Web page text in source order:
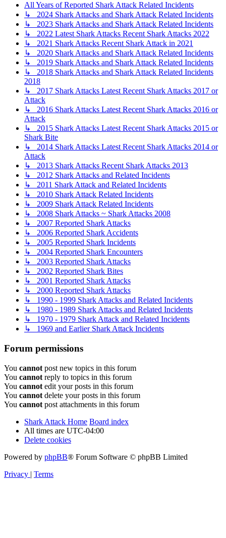
All Years of Reported Shark Attack Related Incidents
↳ 2024 Shark Attacks and Shark Attack Related Incidents
↳ 2023 Shark Attacks and Shark Attack Related Incidents
↳ 2022 Latest Shark Attacks Recent Shark Attacks 2022
↳ 2021 Shark Attacks Recent Shark Attack in 2021
↳ 2020 Shark Attacks and Shark Attack Related Incidents
↳ 2019 Shark Attacks and Shark Attack Related Incidents
↳ 2018 Shark Attacks and Shark Attack Related Incidents
2018
↳ 2017 Shark Attacks Latest Recent Shark Attacks 2017 or
Attack
↳ 2016 Shark Attacks Latest Recent Shark Attacks 2016 or
Attack
↳ 2015 Shark Attacks Latest Recent Shark Attacks 2015 or
Shark Bite
↳ 2014 Shark Attacks Latest Recent Shark Attacks 2014 or
Attack
↳ 2013 Shark Attacks Recent Shark Attacks 2013
↳ 2012 Shark Attacks and Related Incidents
↳ 2011 Shark Attack and Related Incidents
↳ 2010 Shark Attack Related Incidents
↳ 2009 Shark Attack Related Incidents
↳ 2008 Shark Attacks ~ Shark Attacks 2008
↳ 2007 Reported Shark Attacks
↳ 2006 Reported Shark Accidents
↳ 2005 Reported Shark Incidents
↳ 2004 Reported Shark Encounters
↳ 2003 Reported Shark Attacks
↳ 2002 Reported Shark Bites
↳ 2001 Reported Shark Attacks
↳ 2000 Reported Shark Attacks
↳ 1990 - 1999 Shark Attacks and Related Incidents
↳ 1980 - 1989 Shark Attacks and Related Incidents
↳ 1970 - 1979 Shark Attack and Related Incidents
↳ 1969 and Earlier Shark Attack Incidents
Forum permissions
You cannot post new topics in this forum
You cannot reply to topics in this forum
You cannot edit your posts in this forum
You cannot delete your posts in this forum
You cannot post attachments in this forum
Shark Attack Home Board index
All times are UTC-04:00
Delete cookies
Powered by phpBB® Forum Software © phpBB Limited
Privacy | Terms